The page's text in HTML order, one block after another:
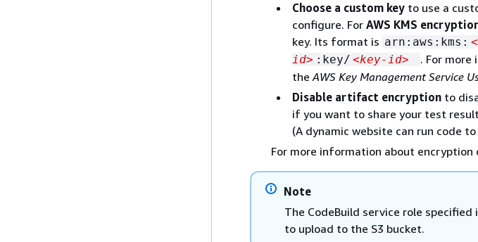
Choose a custom key to use a
configure. For AWS KMS
key. Its format is arn:aws:kms:
id> :key/ <key-id> . For more
theAWS Key Management Service
Disable artifact encryption to
if you want to share your test
(A dynamic website can run code
For more information about
Note
The CodeBuild service role
to upload to the S3 bucket.